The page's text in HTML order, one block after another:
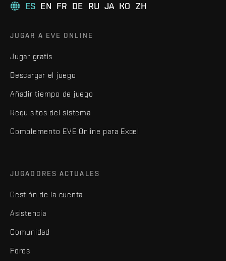
ES EN FR DE RU JA KO ZH
JUGAR A EVE ONLINE
Jugar gratis
Descargar el juego
Añadir tiempo de juego
Requisitos del sistema
Complemento EVE Online para Excel
JUGADORES ACTUALES
Gestión de la cuenta
Asistencia
Comunidad
Foros